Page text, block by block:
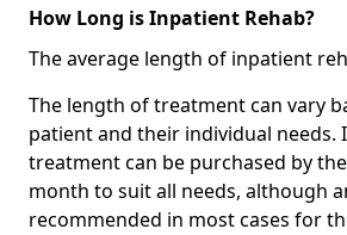
How Long is Inpatient Rehab?
The average length of inpatient
The length of treatment can vary
patient and their individual needs.
treatment can be purchased by
month to suit all needs, although
recommended in most cases for